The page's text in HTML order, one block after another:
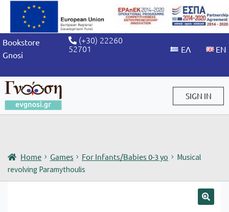
Bookstore
Gnosi
(+30) 22260
52701
SIGN IN
Home Games For Infants/Babies 0-3 yo
Musical
revolving Paramythoulis